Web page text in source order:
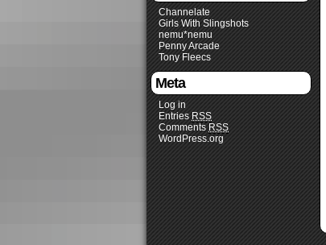
Channelate
Girls With Slingshots
nemu*nemu
Penny Arcade
Tony Fleecs
Meta
Log in
Entries RSS
Comments RSS
WordPress.org